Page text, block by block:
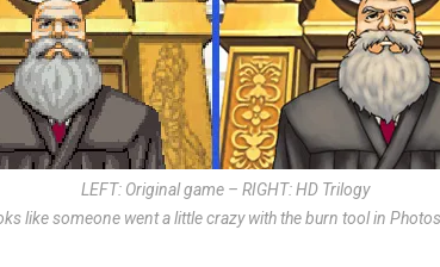
LEFT: Original game – RIGHT: HD Trilogy
like someone went a little crazy with the burn tool in